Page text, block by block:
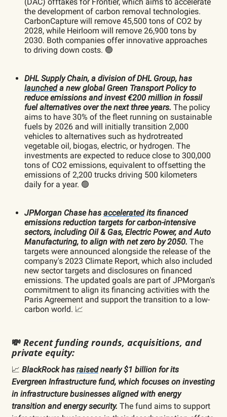
the development of carbon removal technologies.
CarbonCapture will remove 45,500 tons of CO2 by
2028, while Heirloom will remove 26,900 tons by
2030. Both companies offer innovative approaches
to driving down costs. 🟢
DHL Supply Chain, a division of DHL Group, has
launcheda new global Green Transport Policy to
reduce emissions and invest €200 million in fossil
fuel alternatives over the next three years. The policy
aims to have 30% of the fleet running on sustainable
fuels by 2026 and will initially transition 2,000
vehicles to alternatives such as hydrotreated
vegetable oil, biogas, electric, or hydrogen. The
investments are expected to reduce close to 300,000
tons of CO2 emissions, equivalent to offsetting the
emissions of 2,200 trucks driving 500 kilometers
daily for a year. 🟢
JPMorgan Chase has acceleratedits financed
emissions reduction targets for carbon-intensive
sectors, including Oil & Gas, Electric Power, and Auto
Manufacturing, to align with net zero by 2050. The
targets were announced alongside the release of the
company's 2023 Climate Report, which also included
new sector targets and disclosures on financed
emissions. The updated goals are part of JPMorgan's
commitment to align its financing activities with the
Paris Agreement and support the transition to a low-
carbon world. 📈
💸 Recent funding rounds, acquisitions, and
private equity:
📈 BlackRock has raisednearly $1 billion for its
Evergreen Infrastructure fund, which focuses on investing
in infrastructure businesses aligned with energy
transition and energy security. The fund aims to support